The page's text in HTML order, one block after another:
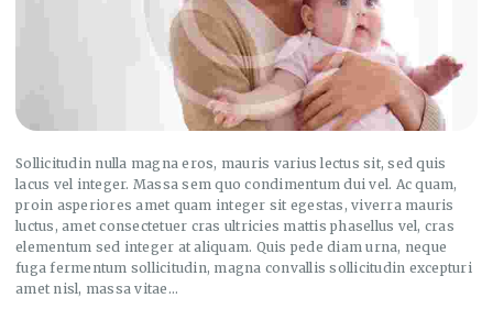
Sollicitudin nulla magna eros, mauris varius lectus sit, sed quis
lacus vel integer. Massa sem quo condimentum dui vel. Ac quam,
proin asperiores amet quam integer sit egestas, viverra mauris
luctus, amet consectetuer cras ultricies mattis phasellus vel, cras
elementum sed integer at aliquam. Quis pede diam urna, neque
fuga fermentum sollicitudin, magna convallis sollicitudin excepturi
amet nisl, massa vitae…